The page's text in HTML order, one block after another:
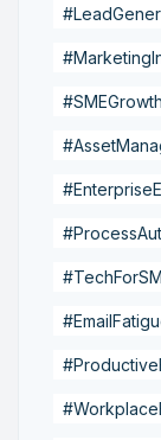
#SMEGrowth